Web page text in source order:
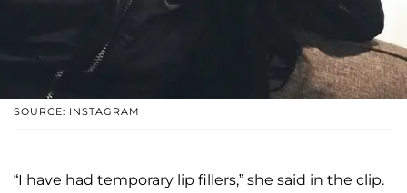
SOURCE: INSTAGRAM
“I have had temporary lip fillers,” she said in the clip.